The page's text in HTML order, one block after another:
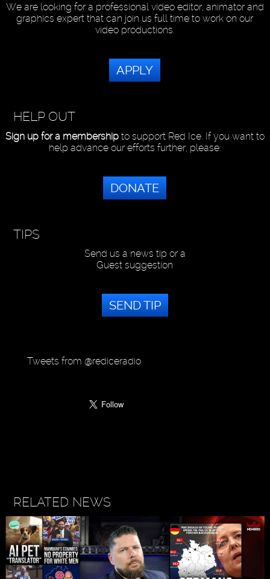
We are looking for a professional video editor, animator and
graphics expert that can join us full time to work on our
video productions.
APPLY
HELP OUT
Sign up for a membershipto support Red Ice. If you want to
help advance our efforts further, please:
DONATE
TIPS
Send us a news tip or a
Guest suggestion
SEND TIP
Tweets from @rediceradio
RELATED NEWS